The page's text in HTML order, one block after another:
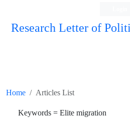
Research Letter of
Home Articles List
Keywords = Elite migration